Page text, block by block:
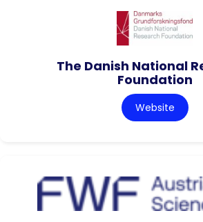
The Danish National
Foundation
Website